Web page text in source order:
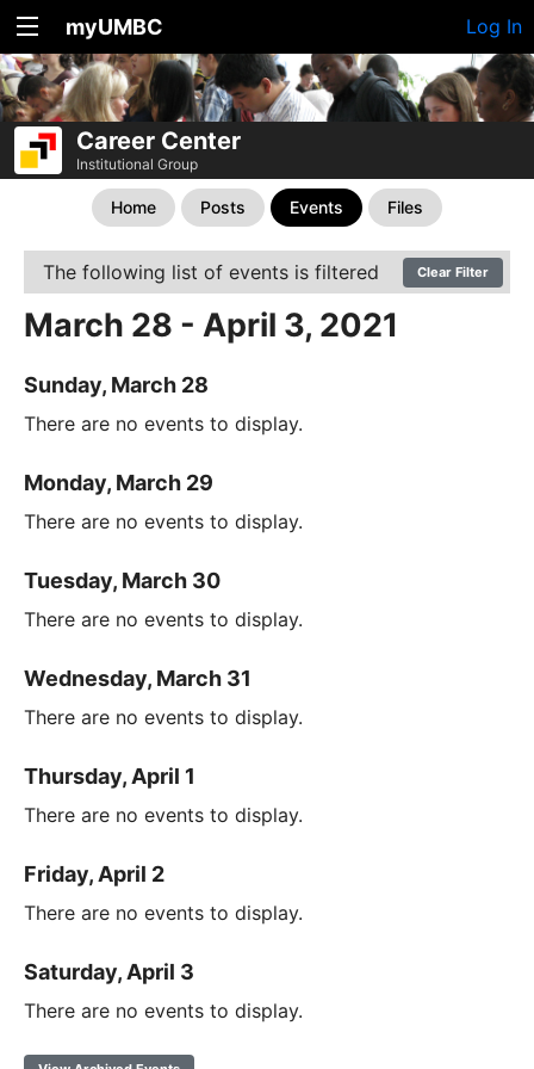
myUMBC Log In
Career Center
Institutional Group
Home Posts Events Files
The following list of events is filtered Clear Filter
March 28 - April 3, 2021
Sunday, March 28
There are no events to display.
Monday, March 29
There are no events to display.
Tuesday, March 30
There are no events to display.
Wednesday, March 31
There are no events to display.
Thursday, April 1
There are no events to display.
Friday, April 2
There are no events to display.
Saturday, April 3
There are no events to display.